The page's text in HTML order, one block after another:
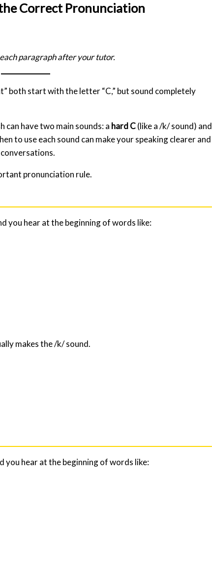
Correct Pronunciation
paragraph after your tutor.
both start with the letter “C,” but sound completely
can have two main sounds: a hard C(like a /k/ sound) and
to use each sound can make your speaking clearer and
pronunciation rule.
you hear at the beginning of words like:
makes the /k/ sound.
you hear at the beginning of words like: